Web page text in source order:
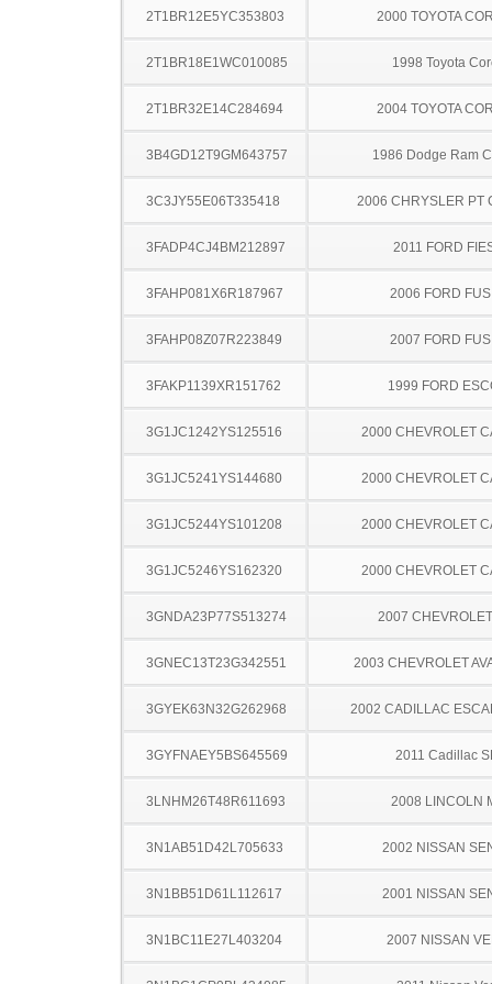
2T1BR12E5YC353803 2000 TOYOTA
2T1BR18E1WC010085 1998 Toyota
2T1BR32E14C284694 2004 TOYOTA
3B4GD12T9GM643757 1986 Dodge Ram
3C3JY55E06T335418 2006 CHRYSLER PT
3FADP4CJ4BM212897 2011 FORD
3FAHP081X6R187967 2006 FORD
3FAHP08Z07R223849 2007 FORD
3FAKP1139XR151762 1999 FORD
3G1JC1242YS125516 2000 CHEVROLET
3G1JC5241YS144680 2000 CHEVROLET
3G1JC5244YS101208 2000 CHEVROLET
3G1JC5246YS162320 2000 CHEVROLET
3GNDA23P77S513274 2007
3GNEC13T23G342551 2003 CHEVROLET
3GYEK63N32G262968 2002 CADILLAC
3GYFNAEY5BS645569 2011 Cadillac
3LNHM26T48R611693 2008 LINCOLN
3N1AB51D42L705633 2002 NISSAN
3N1BB51D61L112617 2001 NISSAN
3N1BC11E27L403204 2007 NISSAN